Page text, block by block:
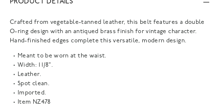
PRODUCT DETAILS
Crafted from vegetable-tanned leather, this belt features a double
O-ring design with an antiqued brass finish for vintage character.
Hand-finished edges complete this versatile, modern design.
Meant to be worn at the waist.
Width: 1 1/8".
Leather.
Spot clean.
Imported.
Item NZ478